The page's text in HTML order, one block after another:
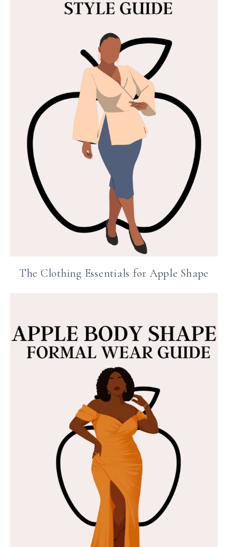
The Clothing Essentials for Apple Shape